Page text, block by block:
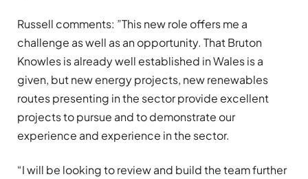
Russell comments: ”This new role offers me a
challenge as well as an opportunity. That Bruton
Knowles is already well established in Wales is a
given, but new energy projects, new renewables
routes presenting in the sector provide excellent
projects to pursue and to demonstrate our
experience and experience in the sector.
“I will be looking to review and build the team further